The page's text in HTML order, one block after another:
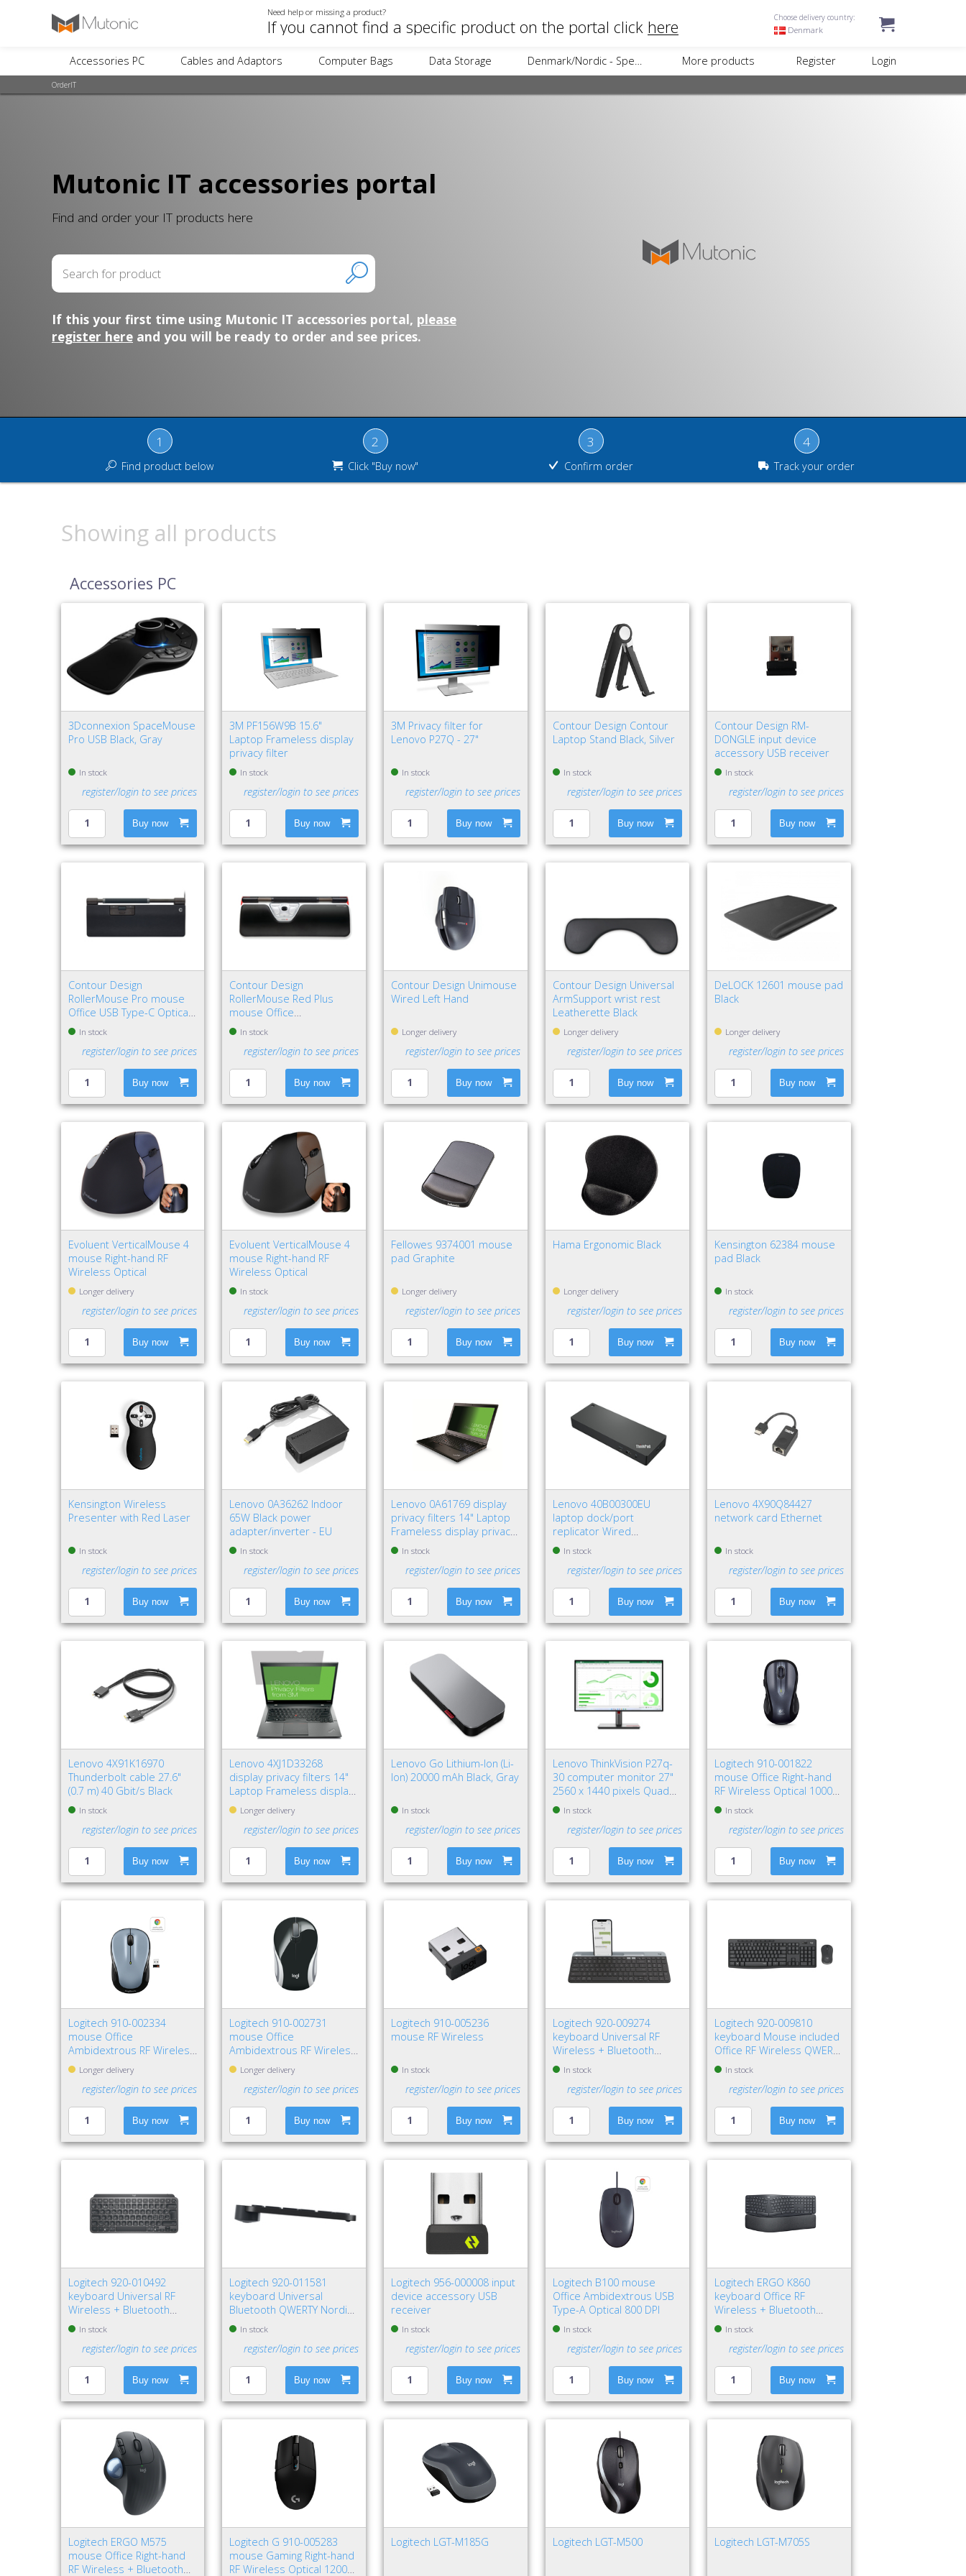
Need help or missing a product?
If you cannot find a specific product on the portal click here Choose delivery country:
Denmark
Accessories PC Cables and Adaptors Computer Bags Data Storage Denmark/Nordic - Specific Items More products Login
Register
OrderIT
Mutonic IT accessories portal
Find and order your IT products here
If this your first time using Mutonic IT accessories portal, please
register here and you will be ready to order and see prices.
1
Find product below
2
Click "Buy now"
3
Confirm order
4
Track your order
Showing all products
Accessories PC
3Dconnexion SpaceMouse
Pro USB Black, Gray
In stock
register/login to see prices
Buy now
3M PF156W9B 15.6"
Laptop Frameless display
privacy filter
In stock
register/login to see prices
Buy now
3M Privacy filter for
Lenovo P27Q - 27"
In stock
register/login to see prices
Buy now
Contour Design Contour
Laptop Stand Black, Silver
In stock
register/login to see prices
Buy now
Contour Design RM-
DONGLE input device
accessory USB receiver
In stock
register/login to see prices
Buy now
Contour Design
RollerMouse Pro mouse
Office USB Type-C Optical
2800 DPI
In stock
register/login to see prices
Buy now
Contour Design
RollerMouse Red Plus
mouse Office
Ambidextrous USB Type-A
Rollerbar 2800 DPI
In stock
register/login to see prices
Buy now
Contour Design Unimouse
Wired Left Hand
Longer delivery
register/login to see prices
Buy now
Contour Design Universal
ArmSupport wrist rest
Leatherette Black
Longer delivery
register/login to see prices
Buy now
DeLOCK 12601 mouse pad
Black
Longer delivery
register/login to see prices
Buy now
Evoluent VerticalMouse 4
mouse Right-hand RF
Wireless Optical
Longer delivery
register/login to see prices
Buy now
Evoluent VerticalMouse 4
mouse Right-hand RF
Wireless Optical
In stock
register/login to see prices
Buy now
Fellowes 9374001 mouse
pad Graphite
Longer delivery
register/login to see prices
Buy now
Hama Ergonomic Black
Longer delivery
register/login to see prices
Buy now
Kensington 62384 mouse
pad Black
In stock
register/login to see prices
Buy now
Kensington Wireless
Presenter with Red Laser
In stock
register/login to see prices
Buy now
Lenovo 0A36262 Indoor
65W Black power
adapter/inverter - EU
In stock
register/login to see prices
Buy now
Lenovo 0A61769 display
privacy filters 14" Laptop
Frameless display privacy
filterIn stock
register/login to see prices
Buy now
Lenovo 40B00300EU
laptop dock/port
replicator Wired
Thunderbolt 4 Black, Red
In stock
register/login to see prices
Buy now
Lenovo 4X90Q84427
network card Ethernet
In stock
register/login to see prices
Buy now
Lenovo 4X91K16970
Thunderbolt cable 27.6"
(0.7 m) 40 Gbit/s Black
In stock
register/login to see prices
Buy now
Lenovo 4XJ1D33268
display privacy filters 14"
Laptop Frameless display
privacy filter
Longer delivery
register/login to see prices
Buy now
Lenovo Go Lithium-Ion (Li-
Ion) 20000 mAh Black, Gray
In stock
register/login to see prices
Buy now
Lenovo ThinkVision P27q-
30 computer monitor 27"
2560 x 1440 pixels Quad
HD LED Black
In stock
register/login to see prices
Buy now
Logitech 910-001822
mouse Office Right-hand
RF Wireless Optical 1000
DPI In stock
register/login to see prices
Buy now
Logitech 910-002334
mouse Office
Ambidextrous RF Wireless
Optical 1000 DPI
Longer delivery
register/login to see prices
Buy now
Logitech 910-002731
mouse Office
Ambidextrous RF Wireless
Optical 1000 DPI
Longer delivery
register/login to see prices
Buy now
Logitech 910-005236
mouse RF Wireless
In stock
register/login to see prices
Buy now
Logitech 920-009274
keyboard Universal RF
Wireless + Bluetooth
QWERTY Nordic Graphite
In stock
register/login to see prices
Buy now
Logitech 920-009810
keyboard Mouse included
Office RF Wireless QWERTY
Nordic Graphite
In stock
register/login to see prices
Buy now
Logitech 920-010492
keyboard Universal RF
Wireless + Bluetooth
QWERTY Nordic Graphite
In stock
register/login to see prices
Buy now
Logitech 920-011581
keyboard Universal
Bluetooth QWERTY Nordic
Graphite
In stock
register/login to see prices
Buy now
Logitech 956-000008 input
device accessory USB
receiver
In stock
register/login to see prices
Buy now
Logitech B100 mouse
Office Ambidextrous USB
Type-A Optical 800 DPI
In stock
register/login to see prices
Buy now
Logitech ERGO K860
keyboard Office RF
Wireless + Bluetooth
QWERTY Nordic Graphite
In stock
register/login to see prices
Buy now
Logitech ERGO M575
mouse Office Right-hand
RF Wireless + Bluetooth
Logitech G 910-005283
mouse Gaming Right-hand
RF Wireless Optical 12000
Logitech LGT-M185G Logitech LGT-M500 Logitech LGT-M705S